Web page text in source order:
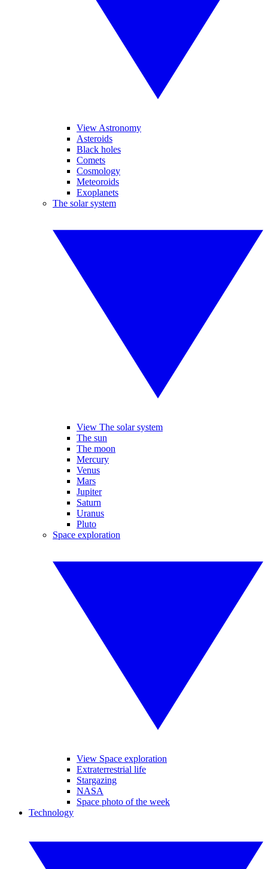
View Astronomy
Asteroids
Black holes
Comets
Cosmology
Meteoroids
Exoplanets
The solar system
View The solar system
The sun
The moon
Mercury
Venus
Mars
Jupiter
Saturn
Uranus
Pluto
Space exploration
View Space exploration
Extraterrestrial life
Stargazing
NASA
Space photo of the week
Technology